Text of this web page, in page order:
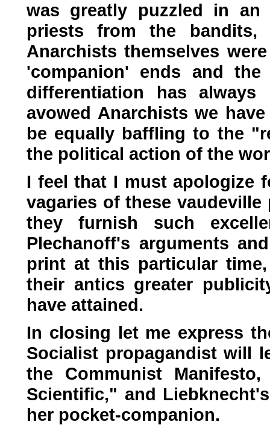
was greatly puzzled in
priests from the
Anarchists themselves
'companion' ends and
differentiation has
avowed Anarchists we
be equally baffling to the
the political action of the
I feel that I must apologize
vagaries of these
they furnish such
Plechanoff's arguments
print at this particular
their antics greater
have attained.
In closing let me express
Socialist propagandist will
the Communist
Scientific," and
her pocket-companion.